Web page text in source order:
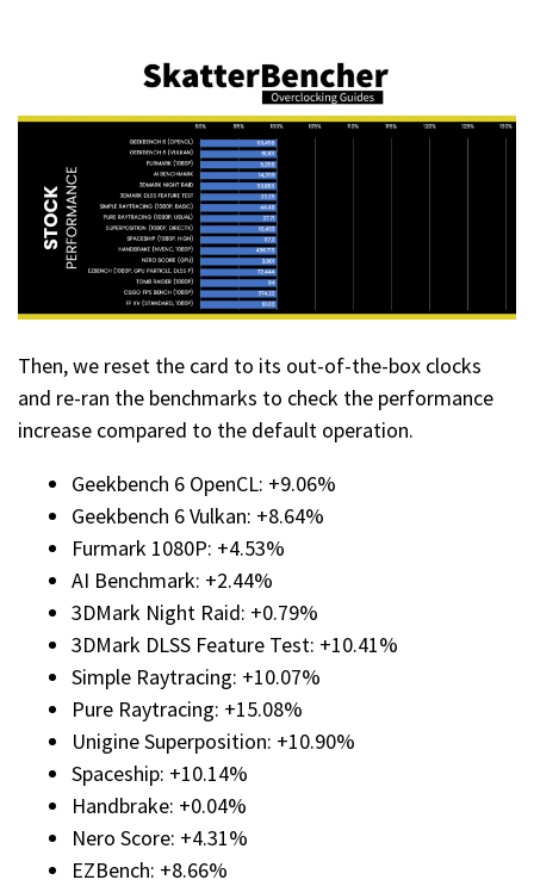
Then, we reset the card to its out-of-the-box clocks
and re-ran the benchmarks to check the performance
increase compared to the default operation.
Geekbench 6 OpenCL: +9.06%
Geekbench 6 Vulkan: +8.64%
Furmark 1080P: +4.53%
AI Benchmark: +2.44%
3DMark Night Raid: +0.79%
3DMark DLSS Feature Test: +10.41%
Simple Raytracing: +10.07%
Pure Raytracing: +15.08%
Unigine Superposition: +10.90%
Spaceship: +10.14%
Handbrake: +0.04%
Nero Score: +4.31%
EZBench: +8.66%